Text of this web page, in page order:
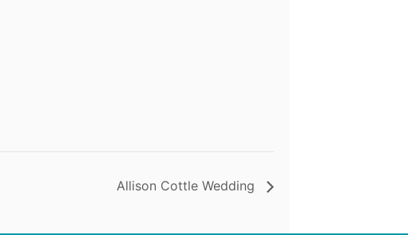
Allison Cottle Wedding